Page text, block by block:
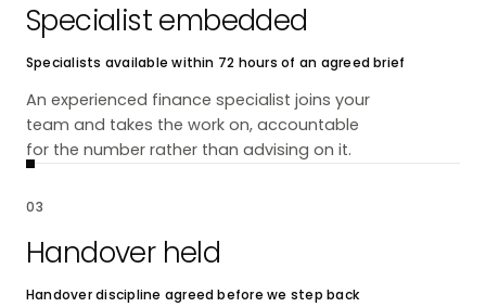
Specialist embedded
Specialists available within 72 hours of an agreed brief
An experienced finance specialist joins your
team and takes the work on, accountable
for the number rather than advising on it.
03
Handover held
Handover discipline agreed before we step back